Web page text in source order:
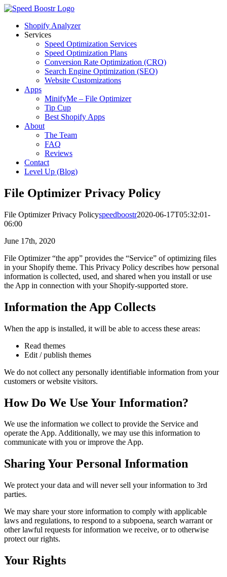
Skip
contentShopify Analyzer
Services
Speed Optimization Services
Speed Optimization Plans
Conversion Rate Optimization (CRO)
Search Engine Optimization (SEO)
Website Customizations
Apps
MinifyMe – File Optimizer
Tip Cup
Best Shopify Apps
About
The Team
FAQ
Reviews
Contact
Level Up (Blog)
File Optimizer Privacy Policy
File Optimizer Privacy Policyspeedboostr2020-06-17T05:32:01-
06:00
June 17th, 2020
File Optimizer “the app” provides the “Service” of optimizing files
in your Shopify theme. This Privacy Policy describes how personal
information is collected, used, and shared when you install or use
the App in connection with your Shopify-supported store.
Information the App Collects
When the app is installed, it will be able to access these areas:
Read themes
Edit / publish themes
We do not collect any personally identifiable information from your
customers or website visitors.
How Do We Use Your Information?
We use the information we collect to provide the Service and
operate the App. Additionally, we may use this information to
communicate with you or improve the App.
Sharing Your Personal Information
We protect your data and will never sell your information to 3rd
parties.
We may share your store information to comply with applicable
laws and regulations, to respond to a subpoena, search warrant or
other lawful requests for information we receive, or to otherwise
protect our rights.
Your Rights